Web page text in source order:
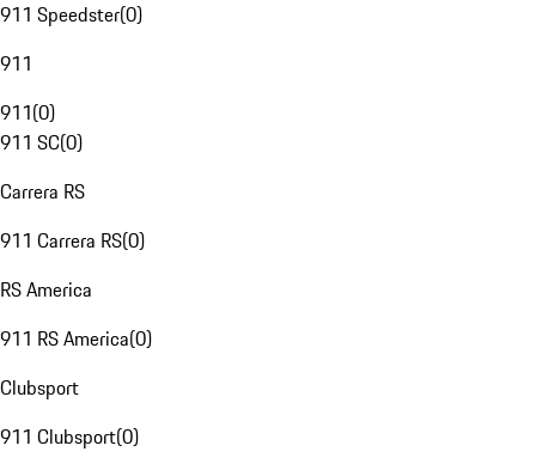
911 Speedster(0)
911
911(0)
911 SC(0)
Carrera RS
911 Carrera RS(0)
RS America
911 RS America(0)
Clubsport
911 Clubsport(0)